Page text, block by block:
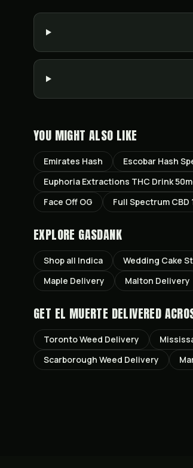
YOU MIGHT ALSO LIKE
Emirates Hash Escobar Hash
Euphoria Extractions THC Drink
Face Off OG
Full Spectrum CBD
EXPLORE GASDANK
Shop all Indica Wedding Cake
Maple Delivery Malton Delivery
GET EL MUERTE DELIVERED
TorontoWeed Delivery
Scarborough Weed Delivery